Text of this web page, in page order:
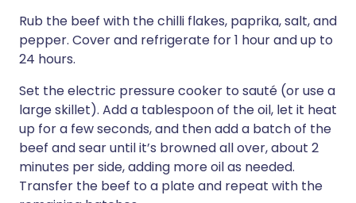
Rub the beef with the chilli flakes, paprika, salt, and
pepper. Cover and refrigerate for 1 hour and up to
24 hours.
Set the electric pressure cooker to sauté (or use a
large skillet). Add a tablespoon of the oil, let it heat
up for a few seconds, and then add a batch of the
beef and sear until it’s browned all over, about 2
minutes per side, adding more oil as needed.
Transfer the beef to a plate and repeat with the